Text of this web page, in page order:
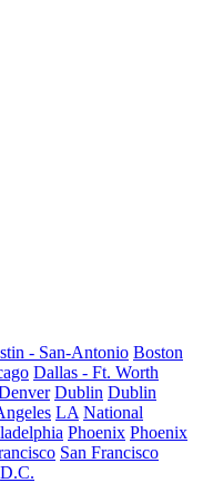
- San-Antonio Boston
Dallas - Ft. Worth
Dublin Dublin
LA National
Phoenix Phoenix
San Francisco
D.C.